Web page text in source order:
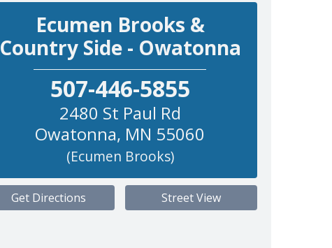
Ecumen Brooks &
Country Side - Owatonna
507-446-5855
2480 St Paul Rd
Owatonna, MN 55060
(Ecumen Brooks)
Get Directions Street View